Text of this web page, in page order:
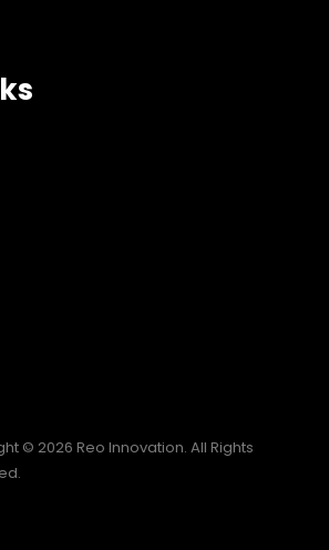
© 2026 Reo Innovation. All Rights